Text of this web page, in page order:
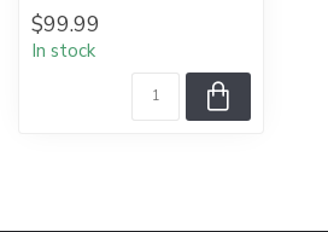
$99.99
In stock